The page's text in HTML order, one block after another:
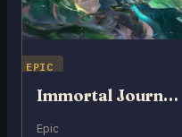
EPIC
Immortal Journey Zaahen
Epic